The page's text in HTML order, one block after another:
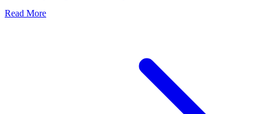
Read More